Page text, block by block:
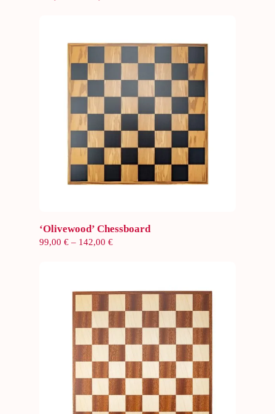
Select options
‘Olivewood’ Chessboard
99,00 € – 142,00 €Price
range: